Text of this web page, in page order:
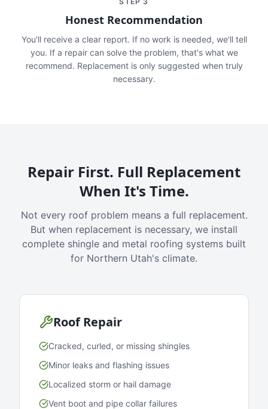
Honest Recommendation
You'll receive a clear report. If no work is needed, we'll tell
you. If a repair can solve the problem, that's what we
recommend. Replacement is only suggested when truly
necessary.
Repair First. Full Replacement
When It's Time.
Not every roof problem means a full replacement.
But when replacement is necessary, we install
complete shingle and metal roofing systems built
for Northern Utah's climate.
Roof Repair
Cracked, curled, or missing shingles
Minor leaks and flashing issues
Localized storm or hail damage
Vent boot and pipe collar failures